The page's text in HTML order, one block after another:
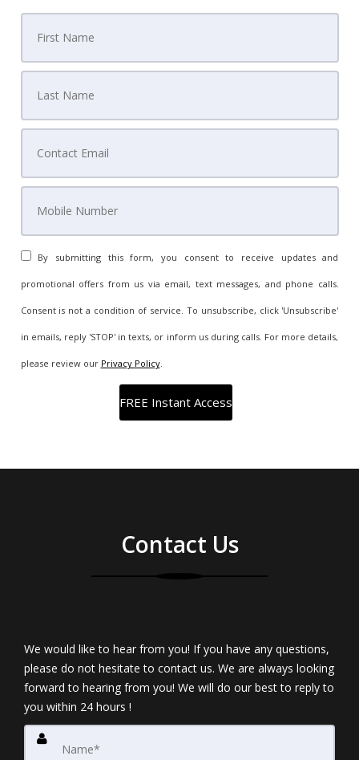
By submitting this form, you consent to receive updates and
promotional offers from us via email, text messages, and phone calls.
Consent is not a condition of service. To unsubscribe, click 'Unsubscribe'
in emails, reply 'STOP' in texts, or inform us during calls. For more details,
please review our Privacy Policy.
Contact Us
We would like to hear from you! If you have any questions,
please do not hesitate to contact us. We are always looking
forward to hearing from you! We will do our best to reply to
you within 24 hours !